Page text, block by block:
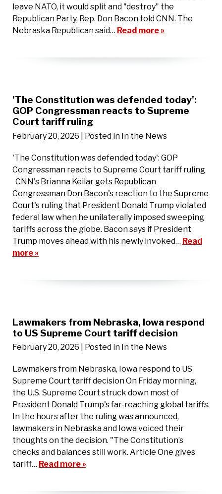
leave NATO, it would split and "destroy" the
Republican Party, Rep. Don Bacon told CNN. The
Nebraska Republican said… Read more »
'The Constitution was defended today':
GOP Congressman reacts to Supreme
Court tariff ruling
February 20, 2026 | Posted in In the News
'The Constitution was defended today': GOP
Congressman reacts to Supreme Court tariff ruling
CNN's Brianna Keilar gets Republican
Congressman Don Bacon's reaction to the Supreme
Court's ruling that President Donald Trump violated
federal law when he unilaterally imposed sweeping
tariffs across the globe. Bacon says if President
Trump moves ahead with his newly invoked… Read
more »
Lawmakers from Nebraska, Iowa respond
to US Supreme Court tariff decision
February 20, 2026 | Posted in In the News
Lawmakers from Nebraska, Iowa respond to US
Supreme Court tariff decision On Friday morning,
the U.S. Supreme Court struck down most of
President Donald Trump's far-reaching global tariffs.
In the hours after the ruling was announced,
lawmakers in Nebraska and Iowa voiced their
thoughts on the decision. "The Constitution’s
checks and balances still work. Article One gives
tariff… Read more »